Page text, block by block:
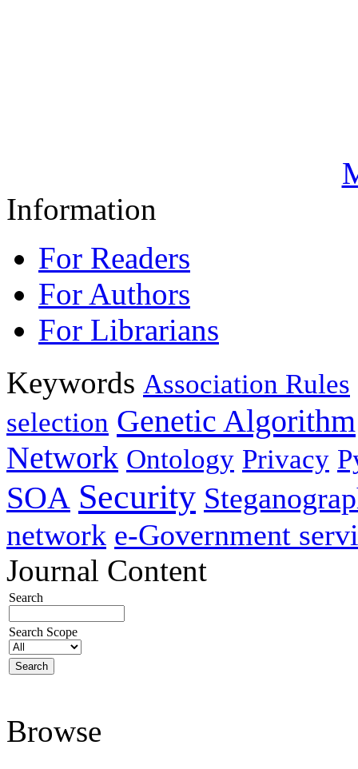
Information
For Readers
For Authors
For Librarians
Keywords Association Rules
selection Genetic Algorithm
Network Ontology Privacy
SOA Security
network e-Government
Journal Content
Search
Search Scope
Browse